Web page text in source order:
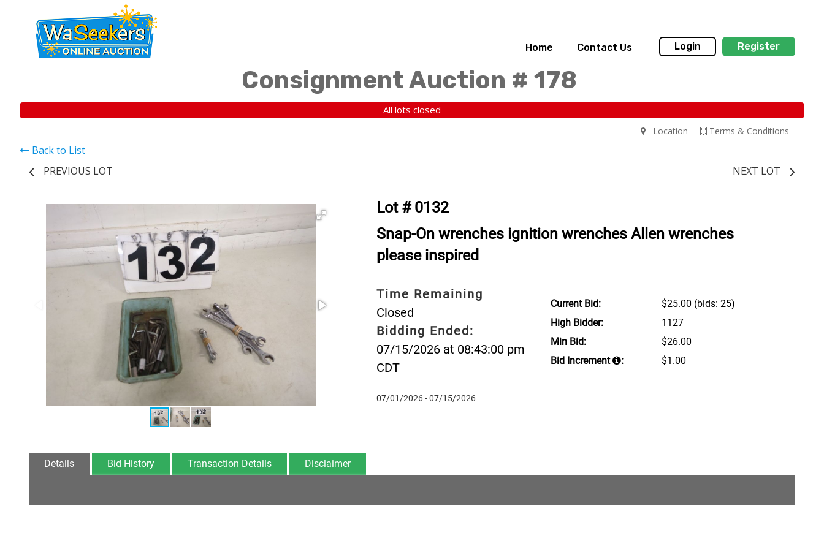
Home Contact Us Login Register
Consignment Auction # 178
All lots closed
Terms & Conditions
Location
Back to List
PREVIOUS LOT
NEXT LOT
Lot # 0132
Snap-On wrenches ignition wrenches Allen wrenches
please inspired
Time Remaining
Closed
Bidding Ended:
07/15/2026 at 08:43:00 pm
CDT
07/01/2026 - 07/15/2026
Current Bid: $25.00 (bids: 25)
High Bidder:
1127
Min Bid:
$26.00
Bid Increment
: $1.00
Details Bid History Transaction Details Disclaimer